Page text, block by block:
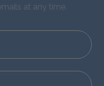
at any time.